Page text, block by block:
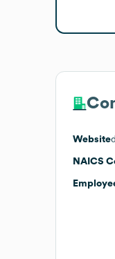
Website
NAICS